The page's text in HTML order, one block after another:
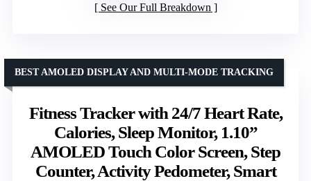
See Our Full Breakdown
Fitness Tracker with 24/7 Heart Rate,
Calories, Sleep Monitor, 1.10”
AMOLED Touch Color Screen, Step
Counter, Activity Pedometer, Smart
BEST AMOLED DISPLAY AND MULTI-MODE TRACKING